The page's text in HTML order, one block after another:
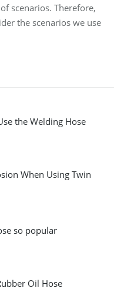
scenarios. Therefore,
the scenarios we use
the Welding Hose
When Using Twin
so popular
Oil Hose